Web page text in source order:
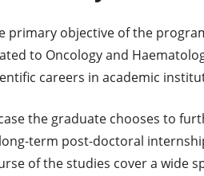
primary objective of the
to Oncology and
careers in academic
the graduate chooses to
term post-doctoral
of the studies cover a wide